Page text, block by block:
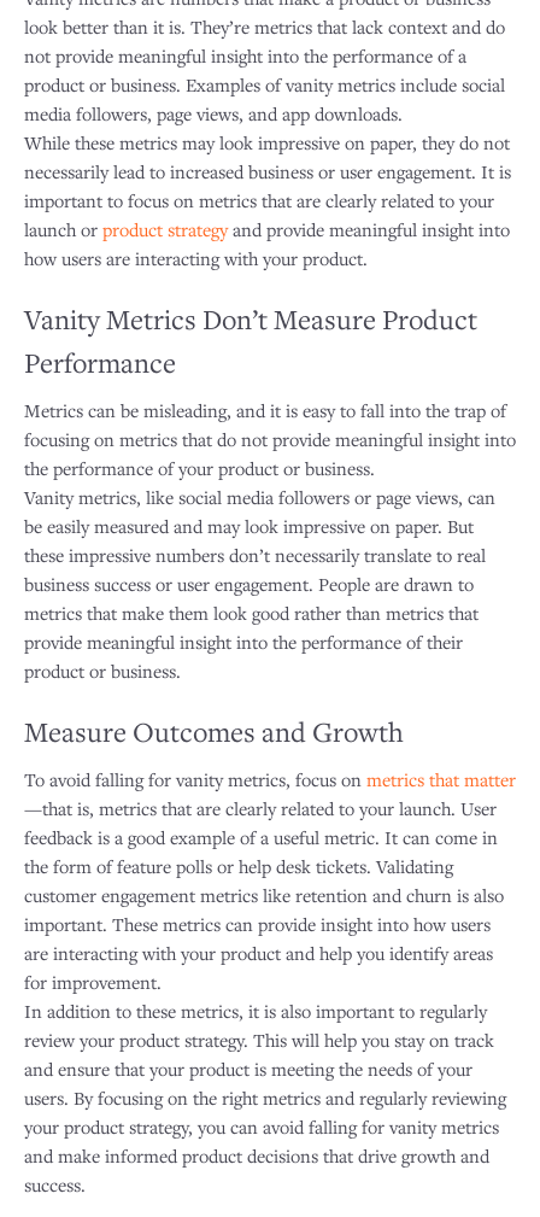
look better than it is. They’re metrics that lack context and do
not provide meaningful insight into the performance of a
product or business. Examples of vanity metrics include social
media followers, page views, and app downloads.
While these metrics may look impressive on paper, they do not
necessarily lead to increased business or user engagement. It is
important to focus on metrics that are clearly related to your
launch or product strategyand provide meaningful insight into
how users are interacting with your product.
Vanity Metrics Don’t Measure Product
Performance
Metrics can be misleading, and it is easy to fall into the trap of
focusing on metrics that do not provide meaningful insight into
the performance of your product or business.
Vanity metrics, like social media followers or page views, can
be easily measured and may look impressive on paper. But
these impressive numbers don’t necessarily translate to real
business success or user engagement. People are drawn to
metrics that make them look good rather than metrics that
provide meaningful insight into the performance of their
product or business.
Measure Outcomes and Growth
To avoid falling for vanity metrics, focus on metrics that matter
—that is, metrics that are clearly related to your launch. User
feedback is a good example of a useful metric. It can come in
the form of feature polls or help desk tickets. Validating
customer engagement metrics like retention and churn is also
important. These metrics can provide insight into how users
are interacting with your product and help you identify areas
for improvement.
In addition to these metrics, it is also important to regularly
review your product strategy. This will help you stay on track
and ensure that your product is meeting the needs of your
users. By focusing on the right metrics and regularly reviewing
your product strategy, you can avoid falling for vanity metrics
and make informed product decisions that drive growth and
success.